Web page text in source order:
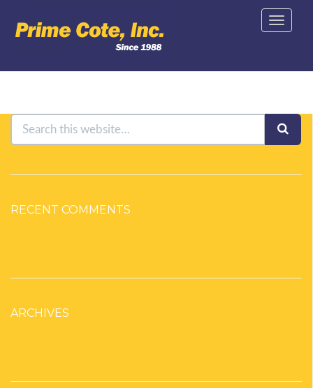
Toggle
RECENT COMMENTS
ARCHIVES